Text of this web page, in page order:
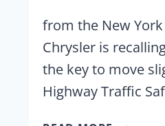
from the New York
Chrysler is
the key to move
Highway Traffic